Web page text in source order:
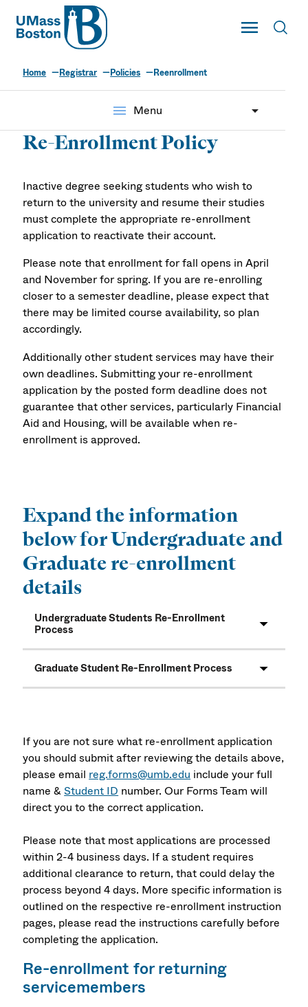
UMass
Toggle Main
UMass Boston
Home Registrar Policies Reenrollment
menu Menu
Re-Enrollment Policy
Inactive degree seeking students who wish to
return to the university and resume their studies
must complete the appropriate re-enrollment
application to reactivate their account.
Please note that enrollment for fall opens in April
and November for spring. If you are re-enrolling
closer to a semester deadline, please expect that
there may be limited course availability, so plan
accordingly.
Additionally other student services may have their
own deadlines. Submitting your re-enrollment
application by the posted form deadline does not
guarantee that other services, particularly Financial
Aid and Housing, will be available when re-
enrollment is approved.
Expand the information
below for Undergraduate and
Graduate re-enrollment
details
Undergraduate Students Re-Enrollment
Process
Graduate Student Re-Enrollment Process
If you are not sure what re-enrollment application
you should submit after reviewing the details above,
please email reg.forms@umb.edu include your full
name &Student ID number. Our Forms Team will
direct you to the correct application.
Please note that most applications are processed
within 2-4 business days. If a student requires
additional clearance to return, that could delay the
process beyond 4 days. More specific information is
outlined on the respective re-enrollment instruction
pages, please read the instructions carefully before
completing the application.
Re-enrollment for returning
servicemembers